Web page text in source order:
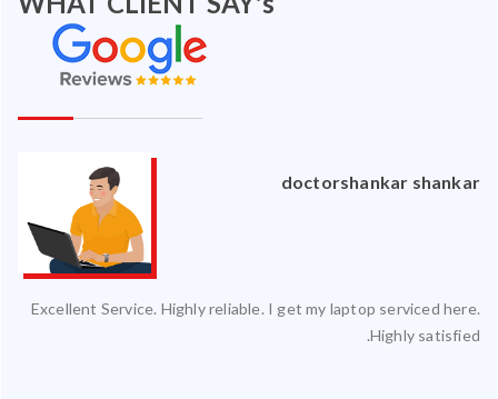
doctorshankar shankar
Excellent Service. Highly reliable. I get my laptop serviced here.
Highly satisfied.